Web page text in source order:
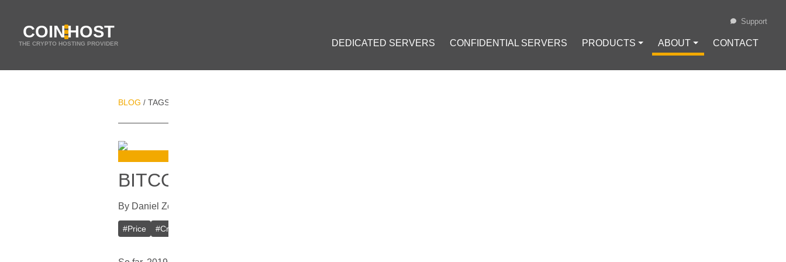
COINHOST
THE CRYPTO HOSTING PROVIDER DEDICATED SERVERS CONFIDENTIAL SERVERS PRODUCTS ⏷ ABOUT ⏷ CONTACT
Support
BLOG / TAGS
BITCOIN BREAKS PRICE RESISTANCE AND MOVES TO $5,200
By Daniel Zo
#Price #Cryptocurrency